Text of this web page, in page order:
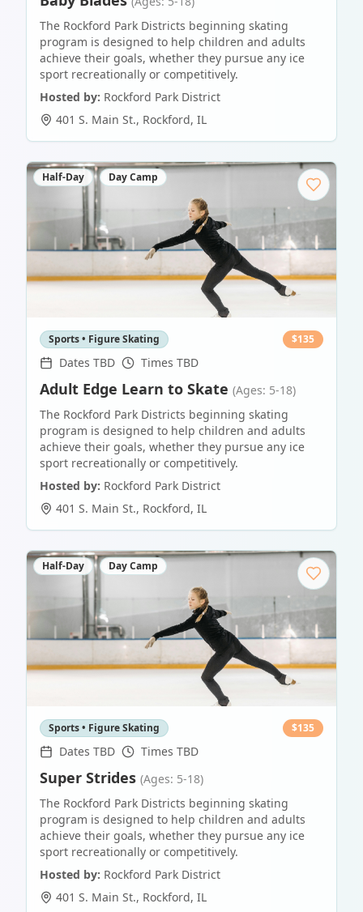
The Rockford Park Districts beginning skating
program is designed to help children and adults
achieve their goals, whether they pursue any ice
sport recreationally or competitively.
Hosted by: Rockford Park District
401 S. Main St., Rockford, IL
Half-Day Day Camp
Sports • Figure Skating $135
Dates TBD Times TBD
Adult Edge Learn to Skate (Ages: 5-18)
The Rockford Park Districts beginning skating
program is designed to help children and adults
achieve their goals, whether they pursue any ice
sport recreationally or competitively.
Hosted by: Rockford Park District
401 S. Main St., Rockford, IL
Half-Day Day Camp
Sports • Figure Skating $135
Dates TBD Times TBD
Super Strides (Ages: 5-18)
The Rockford Park Districts beginning skating
program is designed to help children and adults
achieve their goals, whether they pursue any ice
sport recreationally or competitively.
Hosted by: Rockford Park District
401 S. Main St., Rockford, IL